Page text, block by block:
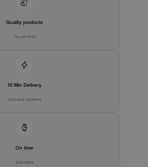
Quality products
You can trust
10 Min Delivery
Selected locations
On time
Guarantee